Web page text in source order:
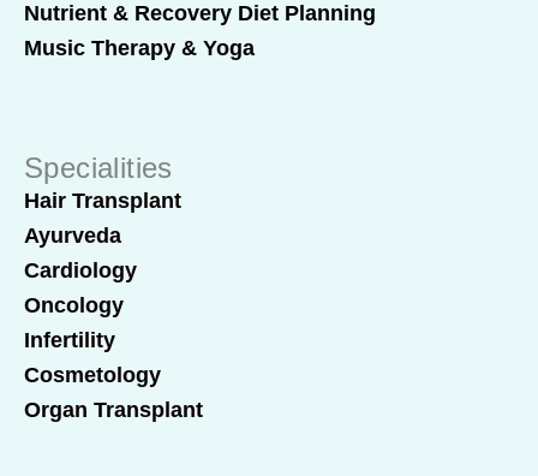
Nutrient & Recovery Diet Planning
Music Therapy & Yoga
Specialities
Hair Transplant
Ayurveda
Cardiology
Oncology
Infertility
Cosmetology
Organ Transplant